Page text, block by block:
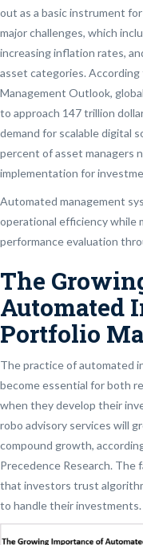
out as a basic instrument
major challenges, which
increasing inflation rates,
asset categories. According
Management Outlook,
to approach 147 trillion
demand for scalable digital
percent of asset managers
implementation for
Automated management
operational efficiency while
performance evaluation
The
Automated
Portfolio
The practice of automated
become essential for both
when they develop their
robo advisory services will
compound growth,
Precedence Research.
that investors trust
to handle their investments.